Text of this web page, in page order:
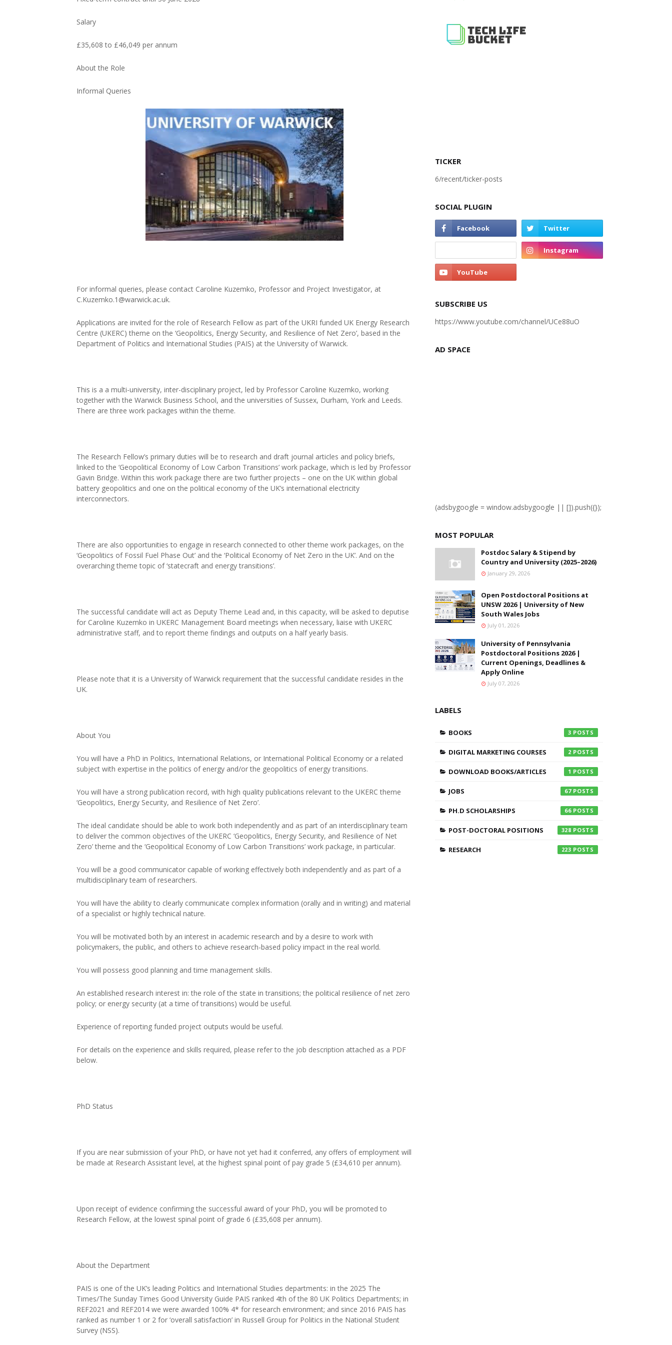
Salary
£35,608 to £46,049 per annum
About the Role
Informal Queries
For informal queries, please contact Caroline Kuzemko, Professor and Project Investigator, at
C.Kuzemko.1@warwick.ac.uk.
Applications are invited for the role of Research Fellow as part of the UKRI funded UK Energy Research
Centre (UKERC) theme on the ‘Geopolitics, Energy Security, and Resilience of Net Zero’, based in the
Department of Politics and International Studies (PAIS) at the University of Warwick.
This is a a multi-university, inter-disciplinary project, led by Professor Caroline Kuzemko, working
together with the Warwick Business School, and the universities of Sussex, Durham, York and Leeds.
There are three work packages within the theme.
The Research Fellow’s primary duties will be to research and draft journal articles and policy briefs,
linked to the ‘Geopolitical Economy of Low Carbon Transitions’ work package, which is led by Professor
Gavin Bridge. Within this work package there are two further projects – one on the UK within global
battery geopolitics and one on the political economy of the UK’s international electricity
interconnectors.
There are also opportunities to engage in research connected to other theme work packages, on the
‘Geopolitics of Fossil Fuel Phase Out’ and the ‘Political Economy of Net Zero in the UK’. And on the
overarching theme topic of ‘statecraft and energy transitions’.
The successful candidate will act as Deputy Theme Lead and, in this capacity, will be asked to deputise
for Caroline Kuzemko in UKERC Management Board meetings when necessary, liaise with UKERC
administrative staff, and to report theme findings and outputs on a half yearly basis.
Please note that it is a University of Warwick requirement that the successful candidate resides in the
UK.
About You
You will have a PhD in Politics, International Relations, or International Political Economy or a related
subject with expertise in the politics of energy and/or the geopolitics of energy transitions.
You will have a strong publication record, with high quality publications relevant to the UKERC theme
‘Geopolitics, Energy Security, and Resilience of Net Zero’.
The ideal candidate should be able to work both independently and as part of an interdisciplinary team
to deliver the common objectives of the UKERC ‘Geopolitics, Energy Security, and Resilience of Net
Zero’ theme and the ‘Geopolitical Economy of Low Carbon Transitions’ work package, in particular.
You will be a good communicator capable of working effectively both independently and as part of a
multidisciplinary team of researchers.
You will have the ability to clearly communicate complex information (orally and in writing) and material
of a specialist or highly technical nature.
You will be motivated both by an interest in academic research and by a desire to work with
policymakers, the public, and others to achieve research-based policy impact in the real world.
You will possess good planning and time management skills.
An established research interest in: the role of the state in transitions; the political resilience of net zero
policy; or energy security (at a time of transitions) would be useful.
Experience of reporting funded project outputs would be useful.
For details on the experience and skills required, please refer to the job description attached as a PDF
below.
PhD Status
If you are near submission of your PhD, or have not yet had it conferred, any offers of employment will
be made at Research Assistant level, at the highest spinal point of pay grade 5 (£34,610 per annum).
Upon receipt of evidence confirming the successful award of your PhD, you will be promoted to
Research Fellow, at the lowest spinal point of grade 6 (£35,608 per annum).
About the Department
PAIS is one of the UK’s leading Politics and International Studies departments: in the 2025 The
Times/The Sunday Times Good University Guide PAIS ranked 4th of the 80 UK Politics Departments; in
REF2021 and REF2014 we were awarded 100% 4* for research environment; and since 2016 PAIS has
ranked as number 1 or 2 for ‘overall satisfaction’ in Russell Group for Politics in the National Student
Survey (NSS).
TICKER
6/recent/ticker-posts
SOCIAL PLUGIN
SUBSCRIBE US
https://www.youtube.com/channel/UCe88uO
AD SPACE
(adsbygoogle = window.adsbygoogle || []).push({});
MOST POPULAR
Postdoc Salary & Stipend by
Country and University (2025–2026)
January 29, 2026
Open Postdoctoral Positions at
UNSW 2026 | University of New
South Wales Jobs
July 01, 2026
University of Pennsylvania
Postdoctoral Positions 2026 |
Current Openings, Deadlines &
Apply Online
July 07, 2026
LABELS
BOOKS 3
DIGITAL MARKETING COURSES 2
DOWNLOAD BOOKS/ARTICLES 1
JOBS 67
PH.D SCHOLARSHIPS 66
POST-DOCTORAL POSITIONS 328
RESEARCH 223